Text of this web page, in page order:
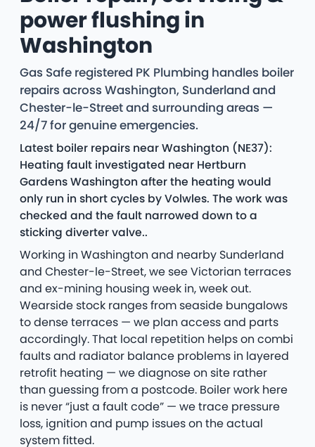
power flushing in
Washington
Gas Safe registered PK Plumbing handles boiler
repairs across Washington, Sunderland and
Chester-le-Street and surrounding areas —
24/7 for genuine emergencies.
Latest boiler repairs near Washington (NE37):
Heating fault investigated near Hertburn
Gardens Washington after the heating would
only run in short cycles by Volwles. The work was
checked and the fault narrowed down to a
sticking diverter valve..
Working in Washington and nearby Sunderland
and Chester-le-Street, we see Victorian terraces
and ex-mining housing week in, week out.
Wearside stock ranges from seaside bungalows
to dense terraces — we plan access and parts
accordingly. That local repetition helps on combi
faults and radiator balance problems in layered
retrofit heating — we diagnose on site rather
than guessing from a postcode. Boiler work here
is never “just a fault code” — we trace pressure
loss, ignition and pump issues on the actual
system fitted.